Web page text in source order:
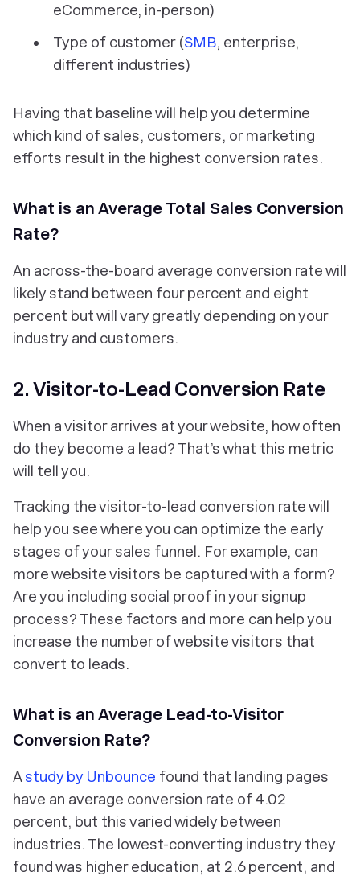
eCommerce, in-person)
Type of customer (SMB, enterprise,
different industries)
Having that baseline will help you determine
which kind of sales, customers, or marketing
efforts result in the highest conversion rates.
What is an Average Total Sales Conversion
Rate?
An across-the-board average conversion rate will
likely stand between four percent and eight
percent but will vary greatly depending on your
industry and customers.
2. Visitor-to-Lead Conversion Rate
When a visitor arrives at your website, how often
do they become a lead? That’s what this metric
will tell you.
Tracking the visitor-to-lead conversion rate will
help you see where you can optimize the early
stages of your sales funnel. For example, can
more website visitors be captured with a form?
Are you including social proof in your signup
process? These factors and more can help you
increase the number of website visitors that
convert to leads.
What is an Average Lead-to-Visitor
Conversion Rate?
Astudy by Unbounce found that landing pages
have an average conversion rate of 4.02
percent, but this varied widely between
industries. The lowest-converting industry they
found was higher education, at 2.6 percent, and